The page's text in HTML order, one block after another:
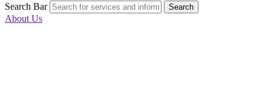
Search Bar Search
About Us